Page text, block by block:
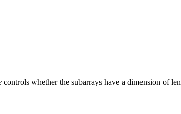
controls whether the subarrays have a dimension of